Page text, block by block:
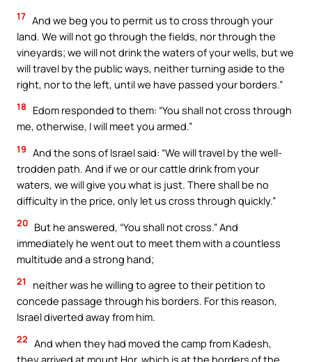
17 And we beg you to permit us to cross through your
land. We will not go through the fields, nor through the
vineyards; we will not drink the waters of your wells, but we
will travel by the public ways, neither turning aside to the
right, nor to the left, until we have passed your borders.”
18
Edom responded to them: “You shall not cross through
me, otherwise, I will meet you armed.”
19 And the sons of Israel said: “We will travel by the well-
trodden path. And if we or our cattle drink from your
waters, we will give you what is just. There shall be no
difficulty in the price, only let us cross through quickly.”
20 But he answered, “You shall not cross.” And
immediately he went out to meet them with a countless
multitude and a strong hand;
21
neither was he willing to agree to their petition to
concede passage through his borders. For this reason,
Israel diverted away from him.
22 And when they had moved the camp from Kadesh,
they arrived at mount Hor, which is at the borders of the